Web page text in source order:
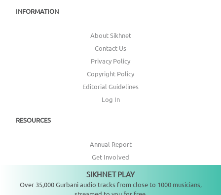
INFORMATION
About Sikhnet
Contact Us
Privacy Policy
Copyright Policy
Editorial Guidelines
Log In
RESOURCES
Annual Report
Get Involved
Topic Index
CONNECT WITH US
SIKHNET PLAY
Over 35,000 Gurbani audio tracks from close to 1000 musicians,